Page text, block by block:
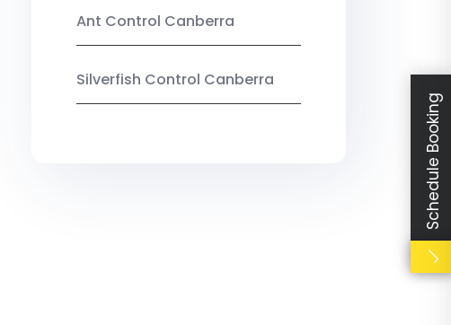
Ant Control Canberra
Silverfish Control Canberra
Schedule Booking